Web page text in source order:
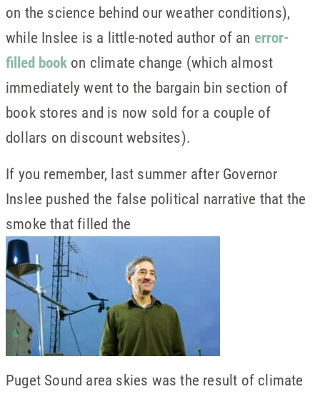
on the science behind our weather conditions),
while Inslee is a little-noted author of an error-
filled book on climate change (which almost
immediately went to the bargain bin section of
book stores and is now sold for a couple of
dollars on discount websites).
If you remember, last summer after Governor
Inslee pushed the false political narrative that the
smoke that filled the
Puget Sound area skies was the result of climate